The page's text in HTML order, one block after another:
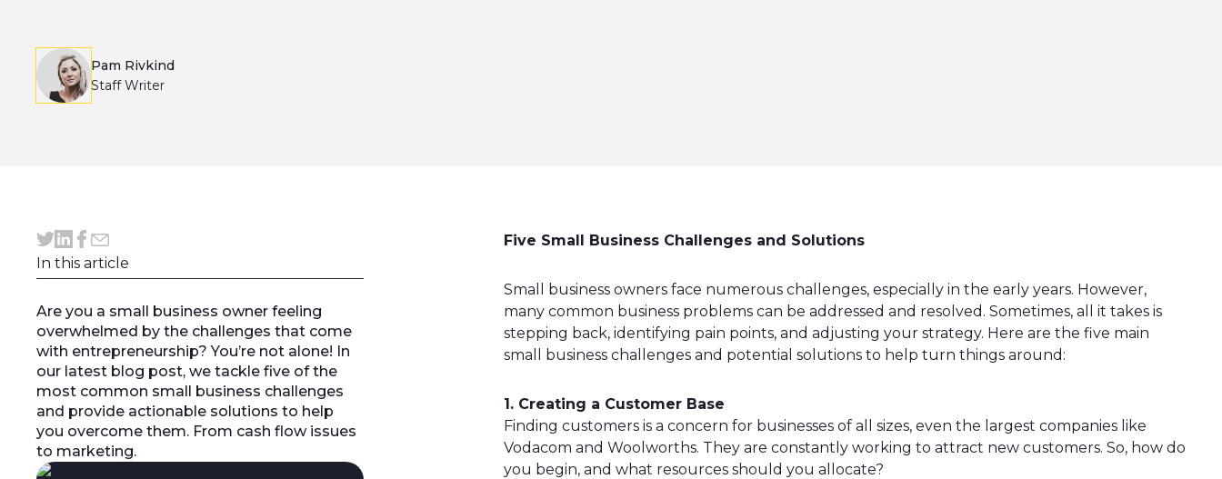
Pam Rivkind
Staff Writer
In this article
Are you a small business owner feeling
overwhelmed by the challenges that come
with entrepreneurship? You’re not alone! In
our latest blog post, we tackle five of the
most common small business challenges
and provide actionable solutions to help
you overcome them. From cash flow issues
to marketing.
Five Small Business Challenges and Solutions
Small business owners face numerous challenges, especially in the early years. However,
many common business problems can be addressed and resolved. Sometimes, all it takes is
stepping back, identifying pain points, and adjusting your strategy. Here are the five main
small business challenges and potential solutions to help turn things around:
1. Creating a Customer Base
Finding customers is a concern for businesses of all sizes, even the largest companies like
Vodacom and Woolworths. They are constantly working to attract new customers. So, how do
you begin, and what resources should you allocate?